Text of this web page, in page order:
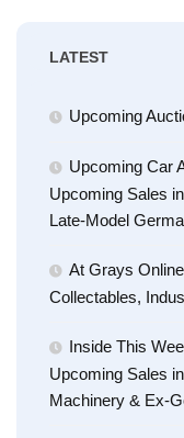
LATEST
Upcoming
Upcoming Car
Upcoming Sales
Late-Model
At Grays
Collectables,
Inside This
Upcoming Sales
Machinery & Ex-